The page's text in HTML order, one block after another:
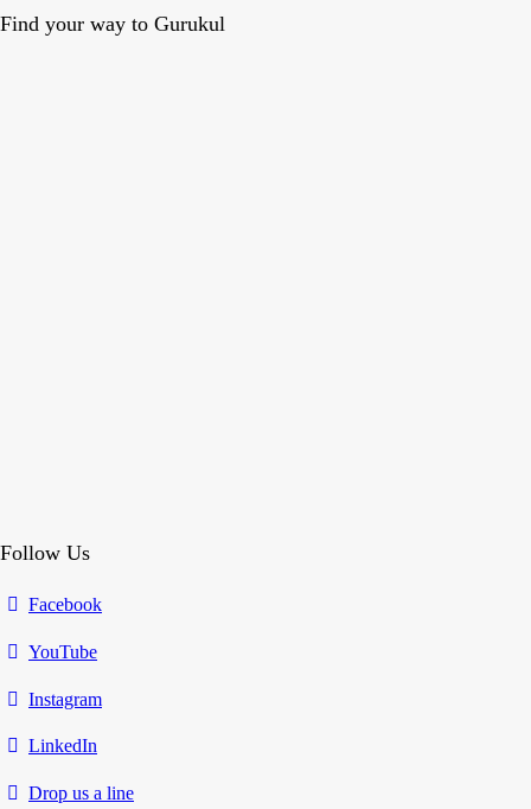
Find your way to Gurukul
Follow Us
Facebook
YouTube
Instagram
LinkedIn
Drop us a line